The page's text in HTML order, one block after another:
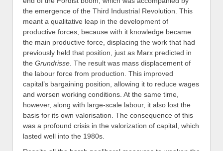
the emergence of the Third Industrial Revolution. This
meant a qualitative leap in the development of
productive forces, because with it knowledge became
the main productive force, displacing the work that had
previously held that position, just as Marx predicted in
the Grundrisse . The result was mass displacement of
the labour force from production. This improved
capital’s bargaining position, allowing it to reduce wages
and worsen working conditions. At the same time,
however, along with large-scale labour, it also lost the
basis for its own valorisation. The consequence of this
was a profound crisis in the valorization of capital, which
lasted well into the 1980s.